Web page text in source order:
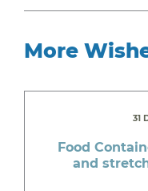
More
31
Food
and